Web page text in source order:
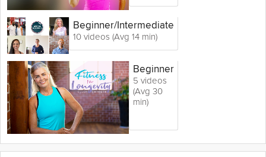
Beginner/Intermediate
10 videos (Avg 14 min)
Beginner
5 videos
(Avg 30
min)